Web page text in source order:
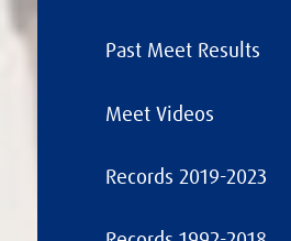
Past Meet Results
Meet Videos
Records 2019-2023